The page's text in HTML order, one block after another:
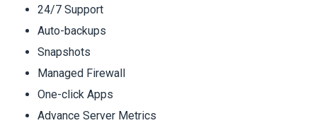
24/7 Support
Auto-backups
Snapshots
Managed Firewall
One-click Apps
Advance Server Metrics